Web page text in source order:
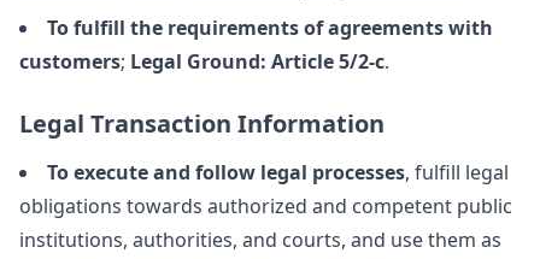
To fulfill the requirements of agreements with
customers; Legal Ground: Article 5/2-c.
Legal Transaction Information
To execute and follow legal processes, fulfill legal
obligations towards authorized and competent public
institutions, authorities, and courts, and use them as